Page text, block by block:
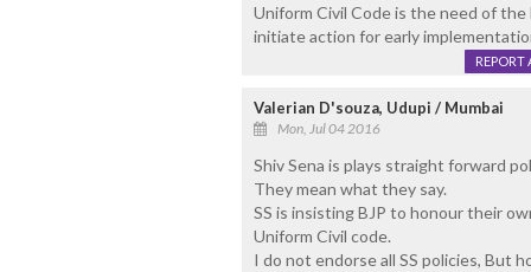
Uniform Civil Code is the need of
initiate action for early
REPORT
Valerian D'souza, Udupi / Mumbai
Mon, Jul 04 2016
Shiv Sena is plays straight forward
They mean what they say.
SS is insisting BJP to honour their
Uniform Civil code.
I do not endorse all SS policies, But